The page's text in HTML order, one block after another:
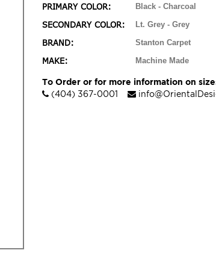
PRIMARY COLOR: Black - Charcoal
SECONDARY COLOR: Lt. Grey - Grey
BRAND: Stanton Carpet
MAKE: Machine Made
To Order or for more information on
(404) 367-0001